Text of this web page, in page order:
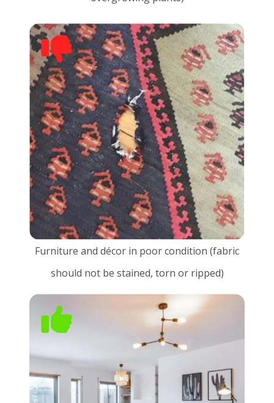
Furniture and décor in poor condition (fabric
should not be stained, torn or ripped)